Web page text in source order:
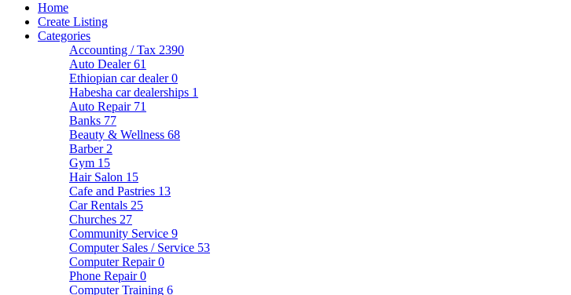
Home
Create Listing
Categories
Accounting / Tax 2390
Auto Dealer61
Ethiopian car dealer0
Habesha car dealerships 1
Auto Repair 71
Banks 77
Beauty & Wellness 68
Barber 2
Gym 15
Hair Salon 15
Cafe and Pastries 13
Car Rentals 25
Churches 27
Community Service 9
Computer Sales / Service 53
Computer Repair0
Phone Repair0
Computer Training 6